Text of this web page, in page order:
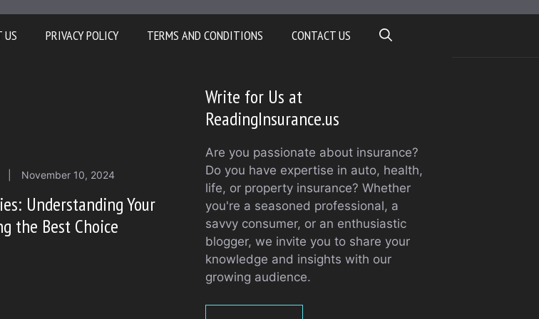
US PRIVACY POLICY TERMS AND CONDITIONS CONTACT US
November 10, 2024
Understanding Your
the Best Choice
Write for Us at
ReadingInsurance.us
Are you passionate about insurance?
Do you have expertise in auto, health,
life, or property insurance? Whether
you're a seasoned professional, a
savvy consumer, or an enthusiastic
blogger, we invite you to share your
knowledge and insights with our
growing audience.